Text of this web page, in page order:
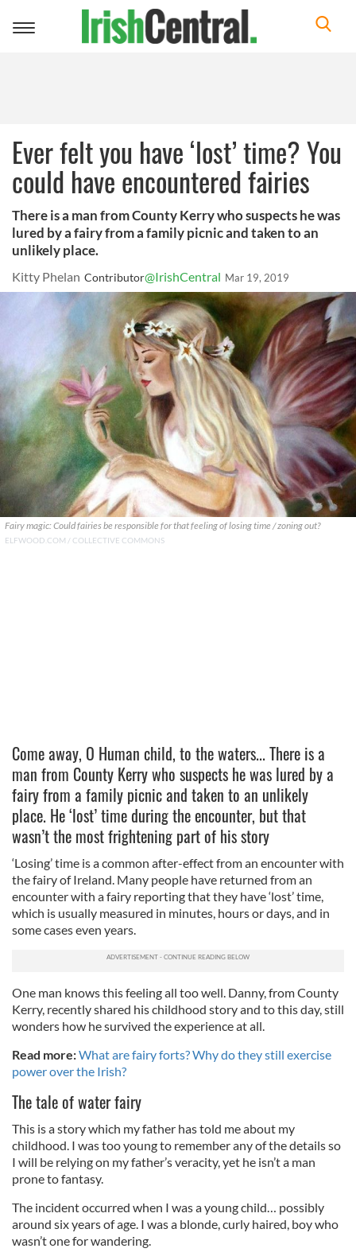
Toggle
Ever felt you have ‘lost’ time? You
could have encountered fairies
There is a man from County Kerry who suspects he was
lured by a fairy from a family picnic and taken to an
unlikely place.
Kitty Phelan Contributor@IrishCentral Mar 19, 2019
Fairy magic: Could fairies be responsible for that feeling of losing time / zoning out?
ELFWOOD.COM / COLLECTIVE COMMONS
Come away, O Human child, to the waters... There is a
man from County Kerry who suspects he was lured by a
fairy from a family picnic and taken to an unlikely
place. He ‘lost’ time during the encounter, but that
wasn’t the most frightening part of his story
‘Losing’ time is a common after-effect from an encounter with
the fairy of Ireland. Many people have returned from an
encounter with a fairy reporting that they have ‘lost’ time,
which is usually measured in minutes, hours or days, and in
some cases even years.
One man knows this feeling all too well. Danny, from County
Kerry, recently shared his childhood story and to this day, still
wonders how he survived the experience at all.
Read more:What are fairy forts? Why do they still exercise
power over the Irish?
The tale of water fairy
This is a story which my father has told me about my
childhood. I was too young to remember any of the details so
I will be relying on my father’s veracity, yet he isn’t a man
prone to fantasy.
The incident occurred when I was a young child… possibly
around six years of age. I was a blonde, curly haired, boy who
wasn’t one for wandering.